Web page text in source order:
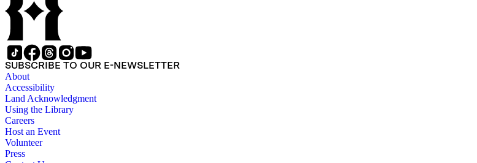
SUBSCRIBE TO OUR E-NEWSLETTER
About
Accessibility
Land Acknowledgment
Using the Library
Careers
Host an Event
Volunteer
Press